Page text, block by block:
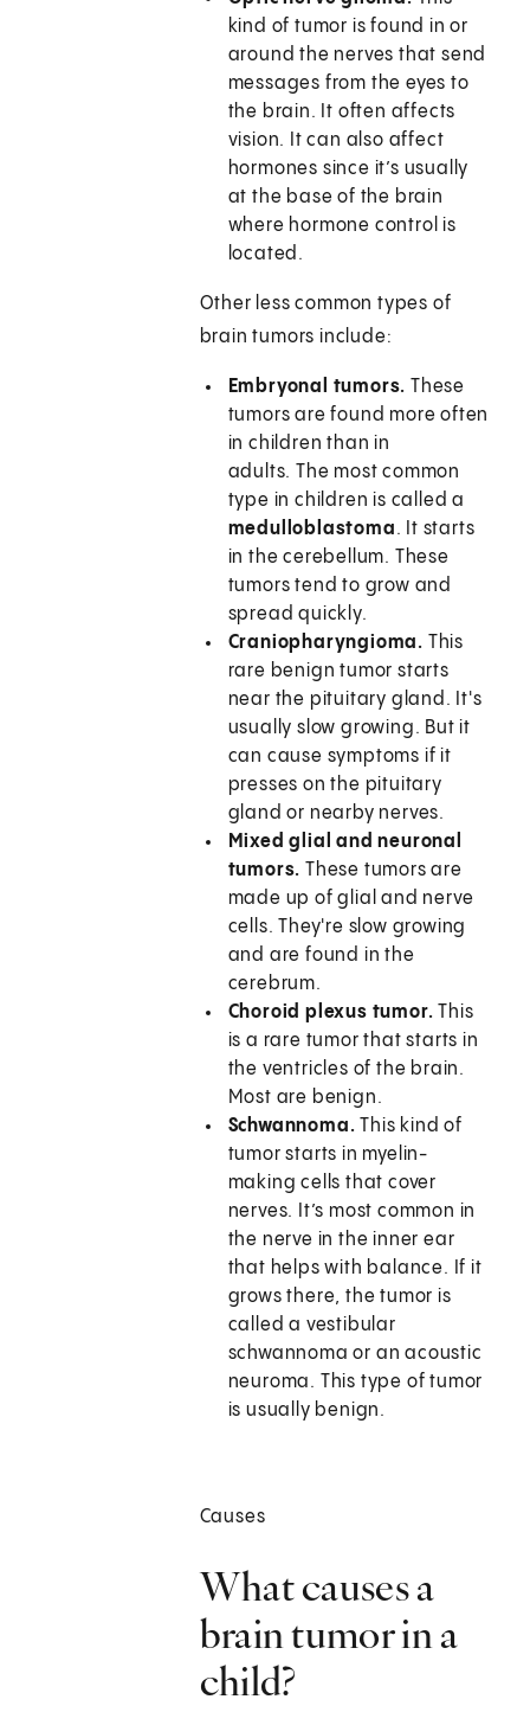
kind of tumor is found in or
around the nerves that send
messages from the eyes to
the brain. It often affects
vision. It can also affect
hormones since it’s usually
at the base of the brain
where hormone control is
located.
Other less common types of
brain tumors include:
Embryonal tumors. These
tumors are found more often
in children than in
adults. The most common
type in children is called a
medulloblastoma. It starts
in the cerebellum. These
tumors tend to grow and
spread quickly.
Craniopharyngioma. This
rare benign tumor starts
near the pituitary gland. It's
usually slow growing. But it
can cause symptoms if it
presses on the pituitary
gland or nearby nerves.
Mixed glial and neuronal
tumors. These tumors are
made up of glial and nerve
cells. They're slow growing
and are found in the
cerebrum.
Choroid plexus tumor. This
is a rare tumor that starts in
the ventricles of the brain.
Most are benign.
Schwannoma. This kind of
tumor starts in myelin-
making cells that cover
nerves. It’s most common in
the nerve in the inner ear
that helps with balance. If it
grows there, the tumor is
called a vestibular
schwannoma or an acoustic
neuroma. This type of tumor
is usually benign.
Causes
What causes a
brain tumor in a
child?